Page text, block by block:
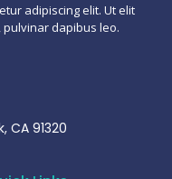
adipiscing elit. Ut elit
pulvinar dapibus leo.
CA 91320